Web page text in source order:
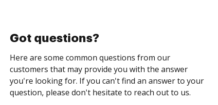
Got questions?
Here are some common questions from our
customers that may provide you with the answer
you're looking for. If you can't find an answer to your
question, please don't hesitate to reach out to us.